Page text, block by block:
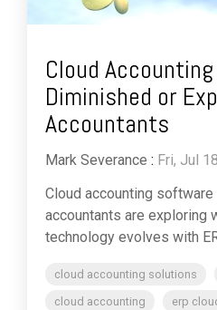
Cloud
Diminished or
Accountants
Mark Severance : Fri, Jul
Cloud accounting
accountants are exploring
technology evolves with
cloud accounting solutions
cloud accounting
erp